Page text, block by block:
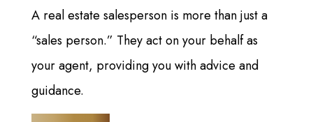
A real estate salesperson is more than just a
“sales person.” They act on your behalf as
your agent, providing you with advice and
guidance.